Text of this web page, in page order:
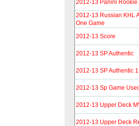
2012-13 Panini Rookie
2012-13 Russian KHL
One Game
2012-13 Score
2012-13 SP Authentic
2012-13 SP Authentic
2012-13 Sp Game
2012-13 Upper Deck
2012-13 Upper Deck